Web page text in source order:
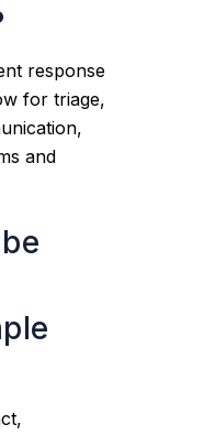
response
for triage,
and